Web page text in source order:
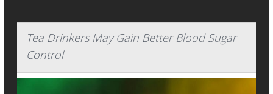
Tea Drinkers May Gain Better Blood Sugar
Control